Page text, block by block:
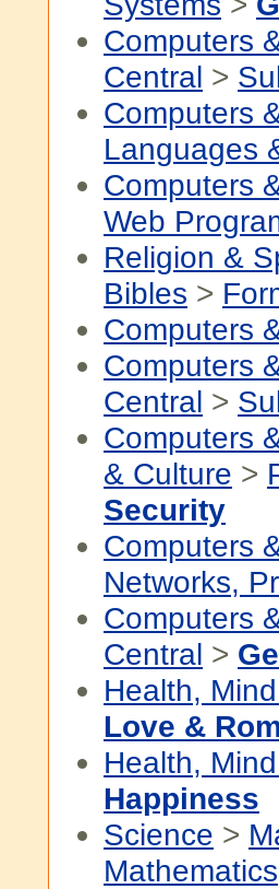
Computers
Central >
Computers
Languages
Computers
Web
Religion &
Bibles >
Computers
Computers
Central >
Computers
& Culture >
Security
Computers
Networks,
Computers
Central >
Health,
Love &
Health,
Happiness
Science >
Mathematics